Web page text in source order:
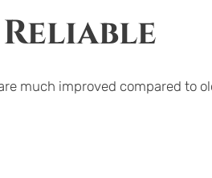
much improved compared to